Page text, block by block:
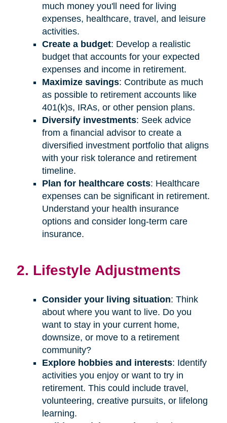
much money you'll need for living
expenses, healthcare, travel, and leisure
activities.
Create a budget: Develop a realistic
budget that accounts for your expected
expenses and income in retirement.
Maximize savings: Contribute as much
as possible to retirement accounts like
401(k)s, IRAs, or other pension plans.
Diversify investments: Seek advice
from a financial advisor to create a
diversified investment portfolio that aligns
with your risk tolerance and retirement
timeline.
Plan for healthcare costs: Healthcare
expenses can be significant in retirement.
Understand your health insurance
options and consider long-term care
insurance.
2. Lifestyle Adjustments
Consider your living situation: Think
about where you want to live. Do you
want to stay in your current home,
downsize, or move to a retirement
community?
Explore hobbies and interests: Identify
activities you enjoy or want to try in
retirement. This could include travel,
volunteering, creative pursuits, or lifelong
learning.